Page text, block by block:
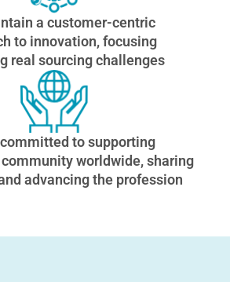
a customer-centric
to innovation, focusing
real sourcing challenges
to supporting
worldwide, sharing
advancing the profession